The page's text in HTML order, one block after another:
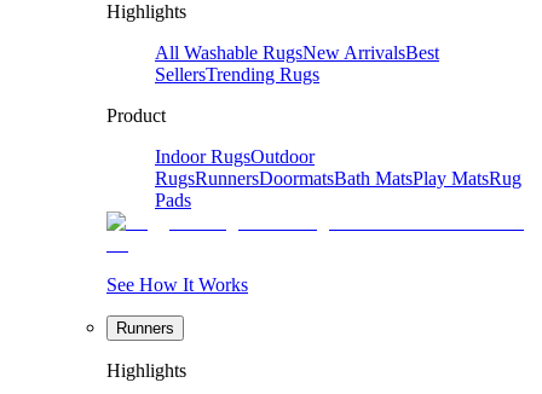
Highlights
All Washable RugsNew ArrivalsBest
SellersTrending Rugs
Product
Indoor RugsOutdoor
RugsRunnersDoormatsBath MatsPlay MatsRug
Pads
See How It Works
Runners
Highlights